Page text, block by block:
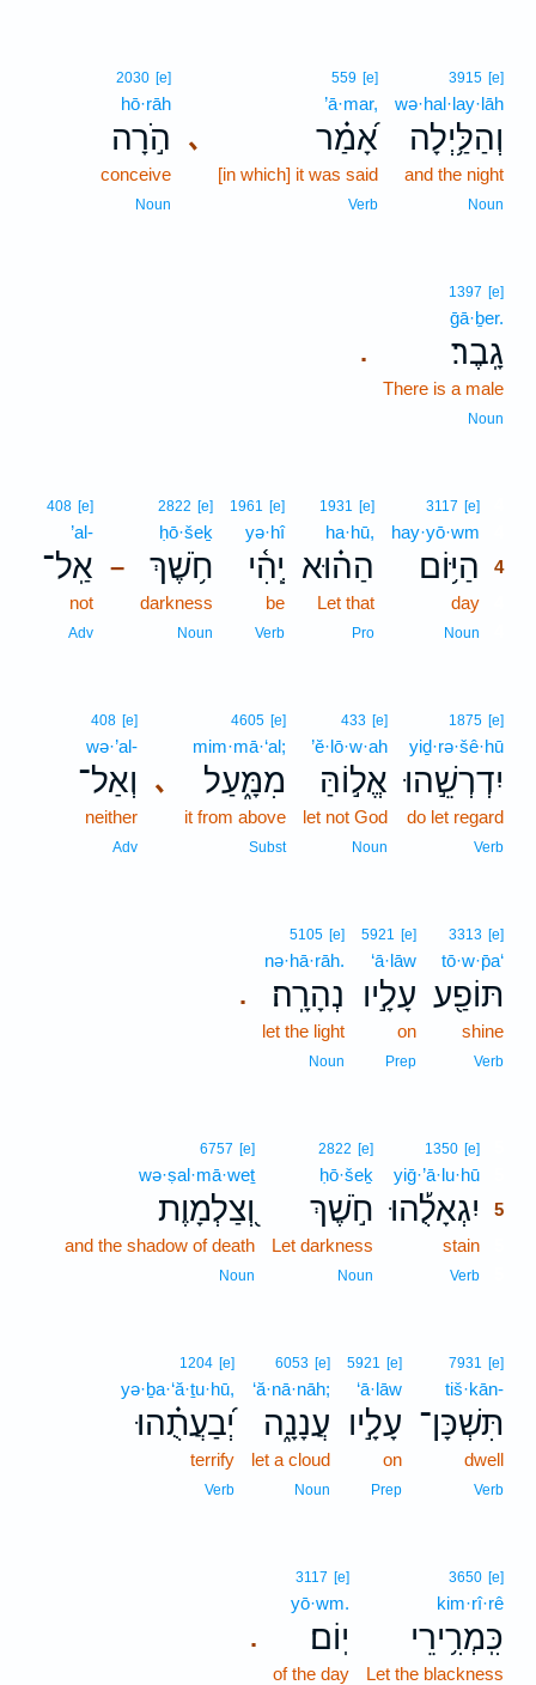
3915 [e]
wə·hal·lay·lāh
וְהַלַּ֥יְלָה
and the night
Noun
､
559 [e]
’ā·mar,
אָ֝מַ֗ר
[in which] it was said
Verb
2030 [e]
hō·rāh
הֹ֣רָה
conceive
Noun
.
1397 [e]
ḡā·ḇer.
גָֽבֶר׃
There is a male
Noun
3117 [e]
hay·yō·wm
הַיּ֥וֹם
4
day
Noun
1931 [e]
ha·hū,
הַה֗וּא
Let that
Pro
1961 [e]
yə·hî
יְֽהִ֫י
be
Verb
–
2822 [e]
ḥō·šeḵ
חֹ֥שֶׁךְ
darkness
Noun
408 [e]
’al-
אַֽל־
not
Adv
1875 [e]
yiḏ·rə·šê·hū
יִדְרְשֵׁ֣הוּ
do let regard
Verb
433 [e]
’ĕ·lō·w·ah
אֱל֣וֹהַּ
let not God
Noun
､
4605 [e]
mim·mā·‘al;
מִמָּ֑עַל
it from above
Subst
408 [e]
wə·’al-
וְאַל־
neither
Adv
3313 [e]
tō·w·p̄a‘
תּוֹפַ֖ע
shine
Verb
5921 [e]
‘ā·lāw
עָלָ֣יו
on
Prep
.
5105 [e]
nə·hā·rāh.
נְהָרָֽה׃
let the light
Noun
1350 [e]
yiḡ·’ā·lu·hū
יִגְאָלֻ֡הוּ
5
stain
Verb
2822 [e]
ḥō·šeḵ
חֹ֣שֶׁךְ
Let darkness
Noun
6757 [e]
wə·ṣal·mā·weṯ
וְ֭צַלְמָוֶת
and the shadow of death
Noun
7931 [e]
tiš·kān-
תִּשְׁכָּן־
dwell
Verb
5921 [e]
‘ā·lāw
עָלָ֣יו
on
Prep
6053 [e]
‘ă·nā·nāh;
עֲנָנָ֑ה
let a cloud
Noun
1204 [e]
yə·ḇa·‘ă·ṯu·hū,
יְ֝בַעֲתֻ֗הוּ
terrify
Verb
3650 [e]
kim·rî·rê
כִּֽמְרִ֥ירֵי
Let the blackness
.
3117 [e]
yō·wm.
יֽוֹם׃
of the day